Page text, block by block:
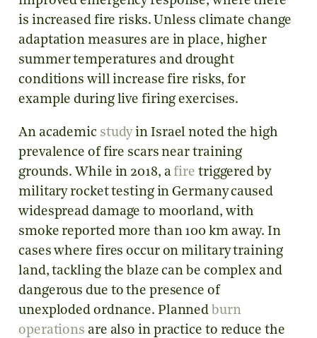
is increased fire risks. Unless climate change
adaptation measures are in place, higher
summer temperatures and drought
conditions will increase fire risks, for
example during live firing exercises.
An academic studyin Israel noted the high
prevalence of fire scars near training
grounds. While in 2018, a fire triggered by
military rocket testing in Germany caused
widespread damage to moorland, with
smoke reported more than 100 km away. In
cases where fires occur on military training
land, tackling the blaze can be complex and
dangerous due to the presence of
unexploded ordnance. Planned burn
operations are also in practice to reduce the